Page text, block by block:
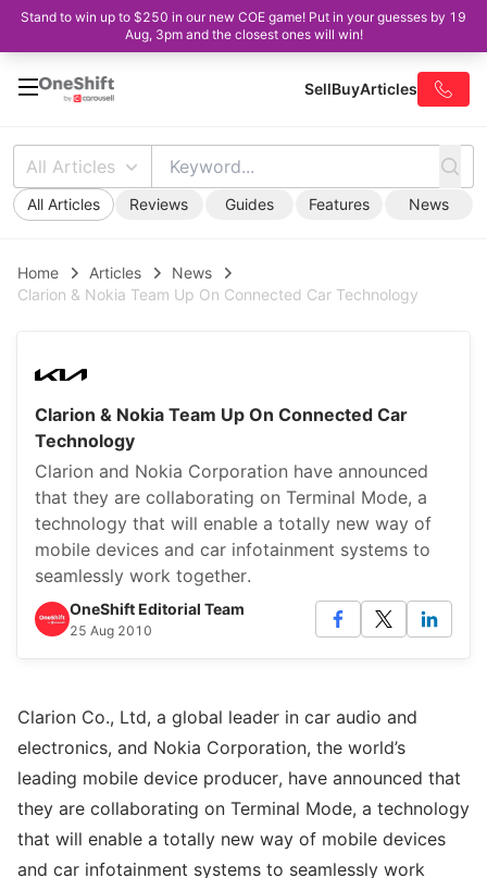
Stand to win up to $250 in our new COE game! Put in your guesses by 19
Aug, 3pm and the closest ones will win!
SellBuyArticles
All Articles
All Articles Reviews Guides Features News
Home Articles
News
Clarion & Nokia Team Up On Connected Car Technology
Clarion & Nokia Team Up On Connected Car
Technology
Clarion and Nokia Corporation have announced
that they are collaborating on Terminal Mode, a
technology that will enable a totally new way of
mobile devices and car infotainment systems to
seamlessly work together.
OneShift Editorial Team
25 Aug 2010
Clarion Co., Ltd, a global leader in car audio and
electronics, and Nokia Corporation, the world’s
leading mobile device producer, have announced that
they are collaborating on Terminal Mode, a technology
that will enable a totally new way of mobile devices
and car infotainment systems to seamlessly work